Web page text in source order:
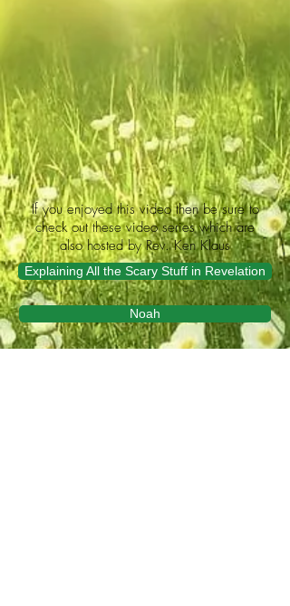
If you enjoyed this video then be sure to
check out these video series which are
also hosted by Rev. Ken Klaus
Explaining All the Scary Stuff in Revelation
Noah